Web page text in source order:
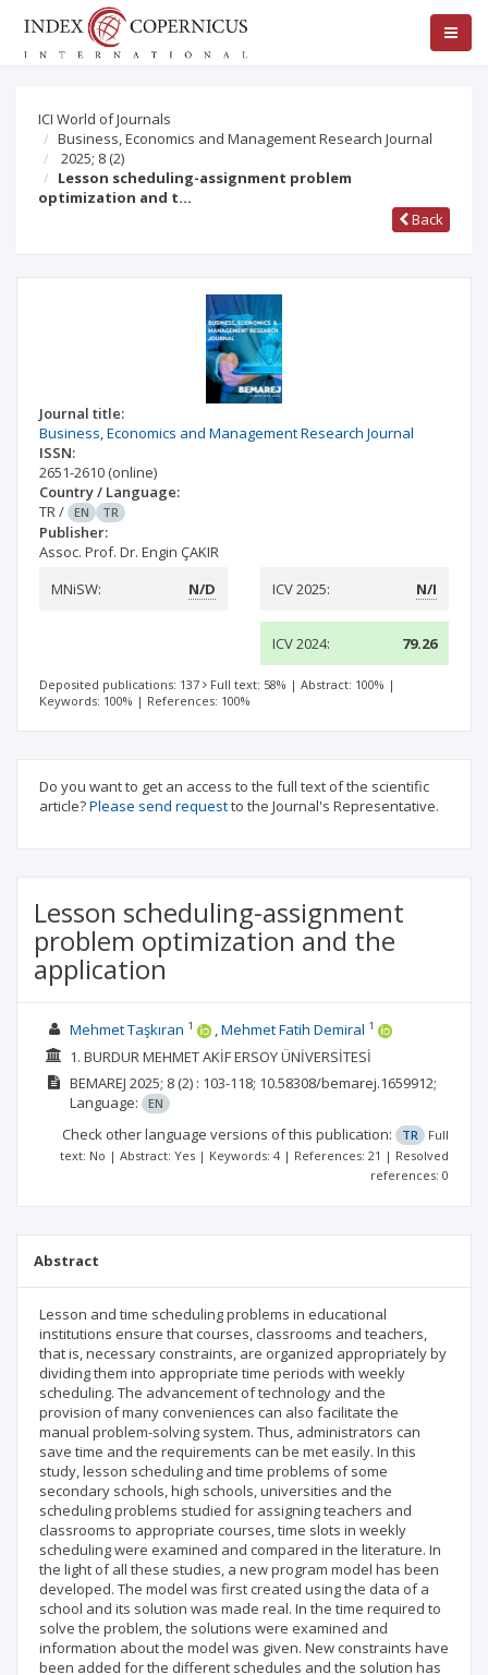
ICI World of Journals
Business, Economics and Management Research Journal
2025; 8 (2)
Lesson scheduling-assignment problem
optimization and t…
Back
Journal title:
Business, Economics and Management Research Journal
ISSN:
2651-2610 (online)
Country / Language:
TR/ EN TR
Publisher:
Assoc. Prof. Dr. Engin ÇAKIR
MNiSW:
N/D ICV 2025: N/I
ICV 2024: 79.26
Deposited publications: 137 Full text: 58% | Abstract: 100% |
Keywords: 100% | References: 100%
Do you want to get an access to the full text of the scientific
article?Please send requestto the Journal's Representative.
Lesson scheduling-assignment
problem optimization and the
application
Mehmet Taşkıran 1 Mehmet Fatih Demiral 1
1. BURDUR MEHMET AKİF ERSOY ÜNİVERSİTESİ
BEMAREJ 2025; 8(2) : 103-118; 10.58308/bemarej.1659912;
Language:
EN
Check other language versions of this publication: TR
Full
text: No | Abstract: Yes | Keywords: 4 | References: 21 | Resolved
references: 0
Abstract
Lesson and time scheduling problems in educational
institutions ensure that courses, classrooms and teachers,
that is, necessary constraints, are organized appropriately by
dividing them into appropriate time periods with weekly
scheduling. The advancement of technology and the
provision of many conveniences can also facilitate the
manual problem-solving system. Thus, administrators can
save time and the requirements can be met easily. In this
study, lesson scheduling and time problems of some
secondary schools, high schools, universities and the
scheduling problems studied for assigning teachers and
classrooms to appropriate courses, time slots in weekly
scheduling were examined and compared in the literature. In
the light of all these studies, a new program model has been
developed. The model was first created using the data of a
school and its solution was made real. In the time required to
solve the problem, the solutions were examined and
information about the model was given. New constraints have
been added for the different schedules and the solution has